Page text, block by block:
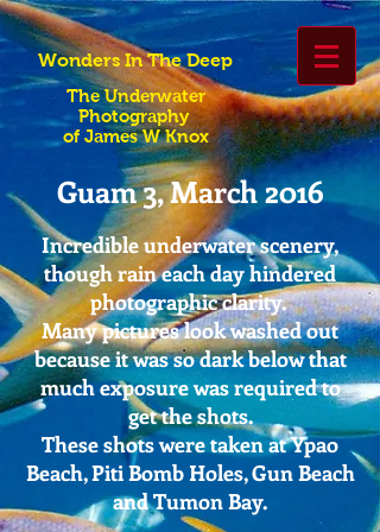
Wonders In The Deep
The Underwater
Photography
of James W Knox
Guam 3, March 2016
Incredible underwater scenery,
though rain each day hindered
photographic clarity.
Many pictures look washed out
because it was so dark below that
much exposure was required to
get the shots.
These shots were taken at Ypao
Beach, Piti Bomb Holes, Gun Beach
and Tumon Bay.